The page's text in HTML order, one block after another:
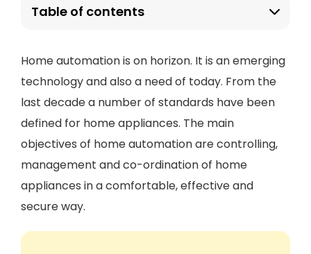
Table of contents
Home automation is on horizon. It is an emerging
technology and also a need of today. From the
last decade a number of standards have been
defined for home appliances. The main
objectives of home automation are controlling,
management and co-ordination of home
appliances in a comfortable, effective and
secure way.